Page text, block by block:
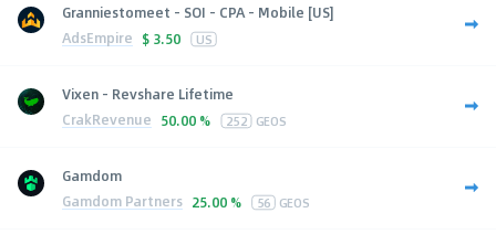
Granniestomeet - SOI - CPA - Mobile [US]
AdsEmpire $ 3.50 US
Vixen - Revshare Lifetime
CrakRevenue 50.00 % 252 GEOS
Gamdom
Gamdom Partners 25.00 % 56 GEOS